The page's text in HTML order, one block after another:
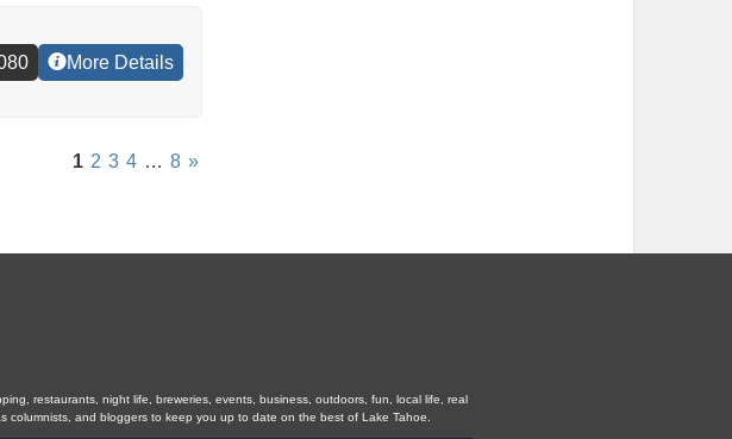
More Details
1 2 3 4 … 8 »
restaurants, night life, breweries, events, business, outdoors, fun, local life, real
and bloggers to keep you up to date on the best of Lake Tahoe.